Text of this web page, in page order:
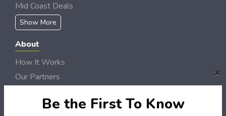
Mid Coast Deals
Show More
About
How It Works
Our Partners
Newsletter
×
Be the First To Know